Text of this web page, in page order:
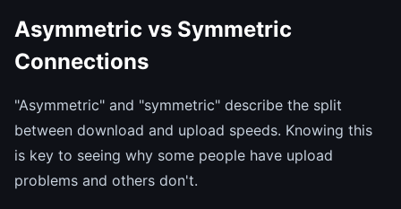
Asymmetric vs Symmetric
Connections
"Asymmetric" and "symmetric" describe the split
between download and upload speeds. Knowing this
is key to seeing why some people have upload
problems and others don't.